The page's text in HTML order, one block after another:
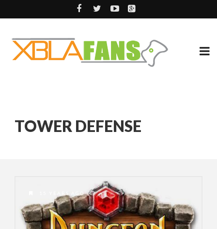
TOWER DEFENSE
15 YEARS AGO